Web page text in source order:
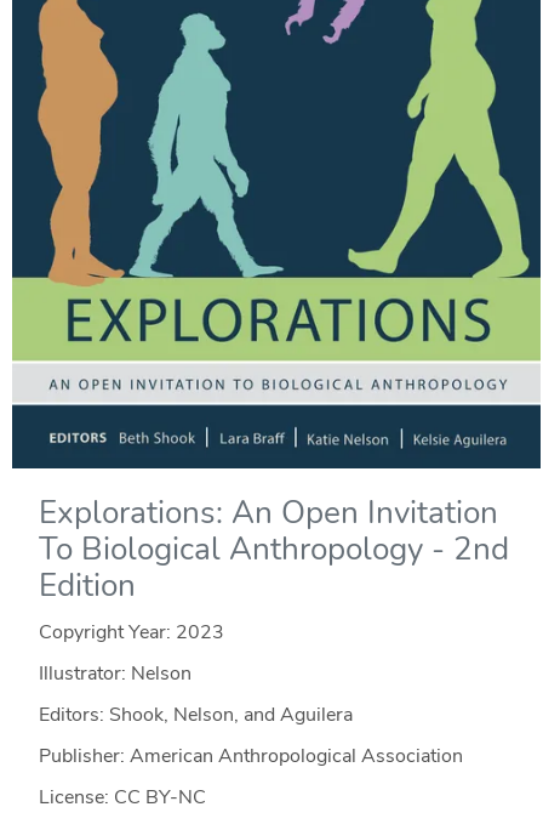
Explorations: An Open Invitation
To Biological Anthropology - 2nd
Edition
Copyright Year: 2023
Illustrator: Nelson
Editors: Shook, Nelson, and Aguilera
Publisher: American Anthropological Association
License: CC BY-NC